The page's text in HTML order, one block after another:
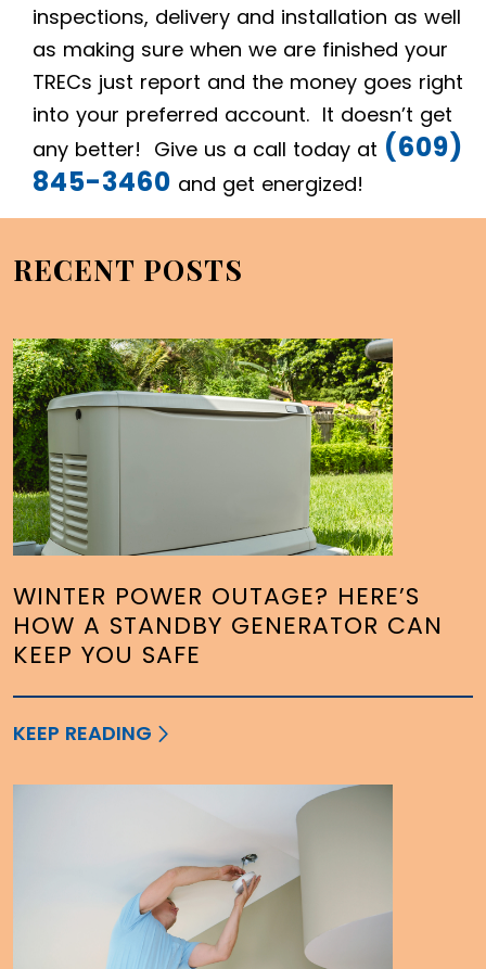
inspections, delivery and installation as well
as making sure when we are finished your
TRECs just report and the money goes right
into your preferred account. It doesn’t get
any better! Give us a call today at (609)
845-3460 and get energized!
RECENT POSTS
WINTER POWER OUTAGE? HERE’S
HOW A STANDBY GENERATOR CAN
KEEP YOU SAFE
KEEP READING